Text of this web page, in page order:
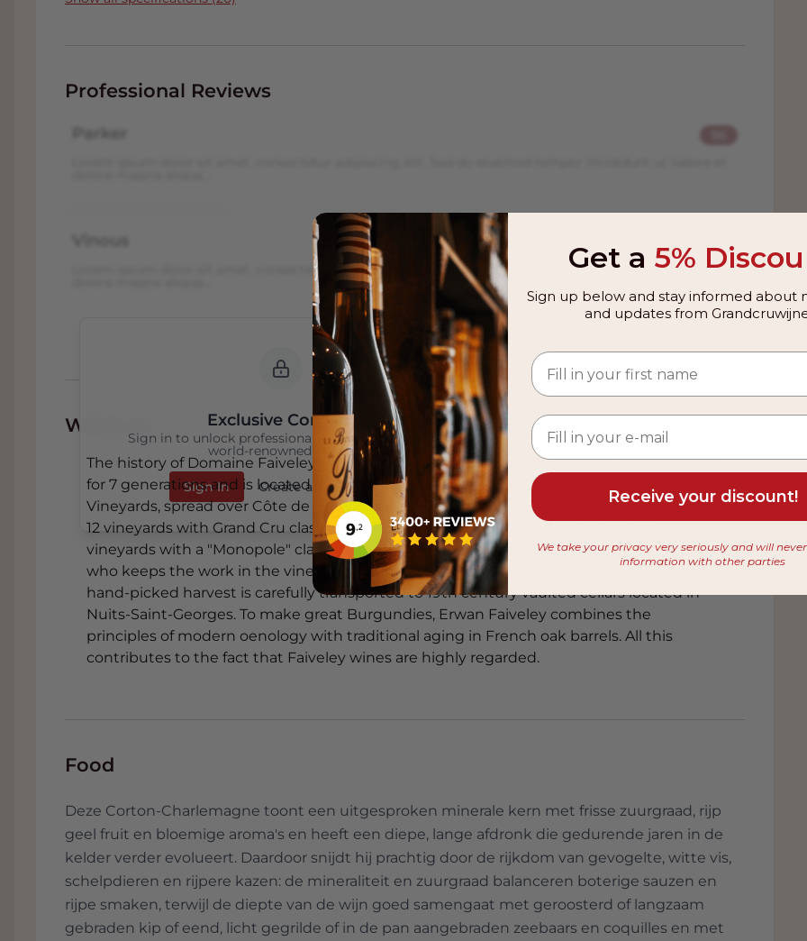
Professional Reviews
Parker
Lorem ipsum dolor sit amet, consectetur adipiscing elit. Sed do eiusmod tempor incididunt ut labore et
Exclusive Content
Sign in to unlock professional wine reviews from
world-renowned critics
Sign In Create an Account
Wijnhuis
The history of Domaine Faiveley dates back to 1825. The domain has been family-owned
for 7 generations and is located in Nuits-Saint-Georges, in the heart of Burgundy. 127 ha
Vineyards, spread over Côte de Nuits, Côte de Beaune and Côte Chalonnaise, of which
12 vineyards with Grand Cru classification, 25 with Premier Cru classification and 6
vineyards with a "Monopole" classification. The estate is managed by Erwan Faiveley,
who keeps the work in the vineyards in-house to control the quality of the grapes. The
hand-picked harvest is carefully transported to 19th century vaulted cellars located in
Nuits-Saint-Georges. To make great Burgundies, Erwan Faiveley combines the
principles of modern oenology with traditional aging in French oak barrels. All this
contributes to the fact that Faiveley wines are highly regarded.
Food
Deze Corton-Charlemagne toont een uitgesproken minerale kern met frisse zuurgraad, rijp
geel fruit en bloemige aroma's en heeft een diepe, lange afdronk die gedurende jaren in de
kelder verder evolueert. Daardoor snijdt hij prachtig door de rijkdom van gevogelte, witte vis,
schelpdieren en rijpere kazen: de mineraliteit en zuurgraad balanceren boterige sauzen en
rijpe smaken, terwijl de diepte van de wijn goed samengaat met geroosterd of langzaam
gebraden kip of eend, licht gegrilde of in de pan aangebraden zeebaars en coquilles en met
Get a5%
Sign up below and stay informed about
and updates from
Receive your discount!
We take your privacy very seriously and will
information with other parties